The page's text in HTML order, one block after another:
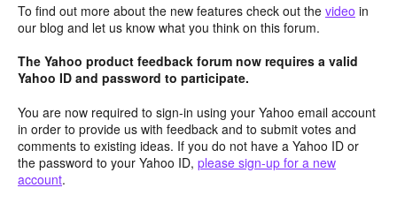
To find out more about the new features check out the video in
our blog and let us know what you think on this forum.
The Yahoo product feedback forum now requires a valid
Yahoo ID and password to participate.
You are now required to sign-in using your Yahoo email account
in order to provide us with feedback and to submit votes and
comments to existing ideas. If you do not have a Yahoo ID or
the password to your Yahoo ID, please sign-up for a new
account.